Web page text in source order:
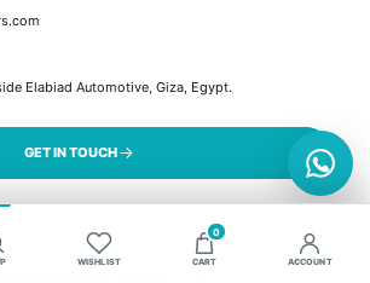
Elabiad Automotive, Giza, Egypt.
GET IN TOUCH
WISHLIST
0
CART ACCOUNT